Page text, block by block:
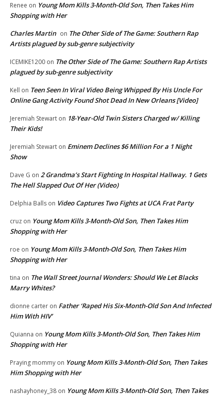
Renee on Young Mom Kills 3-Month-Old Son, Then Takes Him
Shopping with Her
Charles Martin on The Other Side of The Game: Southern Rap
Artists plagued by sub-genre subjectivity
ICEMIKE1200 on The Other Side of The Game: Southern Rap Artists
plagued by sub-genre subjectivity
Kell on Teen Seen In Viral Video Being Whipped By His Uncle For
Online Gang Activity Found Shot Dead In New Orleans [Video]
Jeremiah Stewart on 18-Year-Old Twin Sisters Charged w/ Killing
Their Kids!
Jeremiah Stewart on Eminem Declines $6 Million For a 1 Night
Show
Dave G on 2 Grandma’s Start Fighting In Hospital Hallway. 1 Gets
The Hell Slapped Out Of Her (Video)
Delphia Balls on Video Captures Two Fights at UCA Frat Party
cruz on Young Mom Kills 3-Month-Old Son, Then Takes Him
Shopping with Her
roe on Young Mom Kills 3-Month-Old Son, Then Takes Him
Shopping with Her
tina on The Wall Street Journal Wonders: Should We Let Blacks
Marry Whites?
dionne carter on Father ‘Raped His Six-Month-Old Son And Infected
Him With HIV’
Quianna on Young Mom Kills 3-Month-Old Son, Then Takes Him
Shopping with Her
Praying mommy on Young Mom Kills 3-Month-Old Son, Then Takes
Him Shopping with Her
nashayhoney_38 on Young Mom Kills 3-Month-Old Son, Then Takes